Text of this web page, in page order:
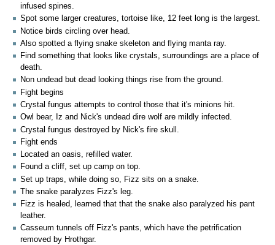
infused spines.
Spot some larger creatures, tortoise like, 12 feet long is the largest.
Notice birds circling over head.
Also spotted a flying snake skeleton and flying manta ray.
Find something that looks like crystals, surroundings are a place of
death.
Non undead but dead looking things rise from the ground.
Fight begins
Crystal fungus attempts to control those that it's minions hit.
Owl bear, Iz and Nick's undead dire wolf are mildly infected.
Crystal fungus destroyed by Nick's fire skull.
Fight ends
Located an oasis, refilled water.
Found a cliff, set up camp on top.
Set up traps, while doing so, Fizz sits on a snake.
The snake paralyzes Fizz's leg.
Fizz is healed, learned that that the snake also paralyzed his pant
leather.
Casseum tunnels off Fizz's pants, which have the petrification
removed by Hrothgar.